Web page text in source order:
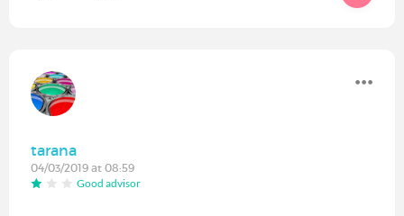
tarana
04/03/2019 at 08:59
Good advisor